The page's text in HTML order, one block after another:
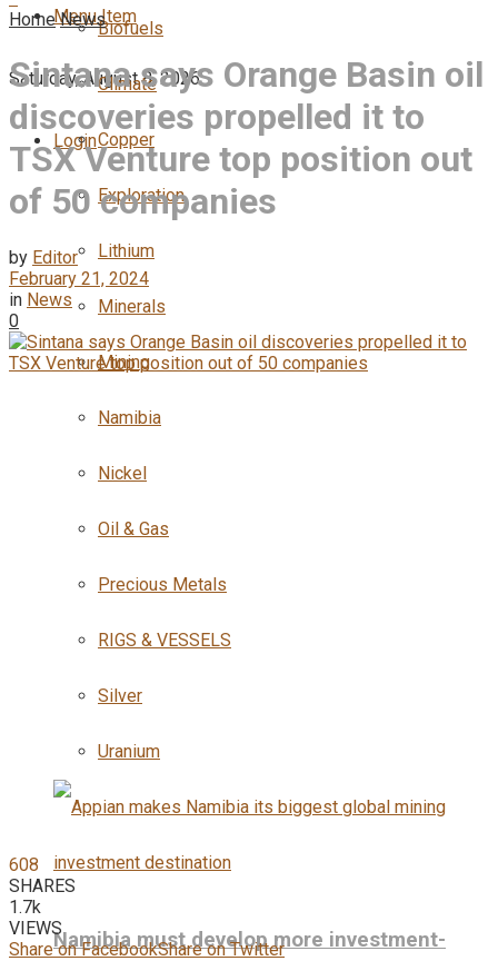
Menu Item
Saturday, August 8, 2026
Login
Biofuels
Climate
Copper
Exploration
Lithium
Minerals
Mining
Namibia
Nickel
Oil & Gas
Precious Metals
RIGS & VESSELS
Silver
Uranium
Namibia must develop more investment-
Home News
Sintana says Orange Basin oil
discoveries propelled it to
TSX Venture top position out
of 50 companies
by Editor
February 21, 2024
in News
0
608
SHARES
1.7k
VIEWS
Share on FacebookShare on Twitter